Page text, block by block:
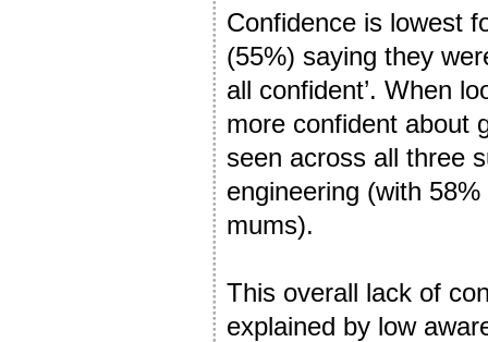
Confidence is lowest
(55%) saying they
all confident’. When
more confident about
seen across all three
engineering (with
mums).
This overall lack of
explained by low